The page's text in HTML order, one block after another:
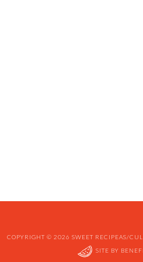
COPYRIGHT © 2026 SWEET RECIPEAS/
SITE BY